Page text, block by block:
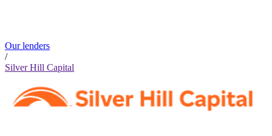
Our lenders
/
Silver Hill Capital